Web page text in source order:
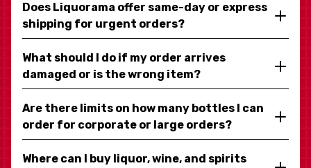
Does Liquorama offer same-day or express
shipping for urgent orders?
What should I do if my order arrives
damaged or is the wrong item?
Are there limits on how many bottles I can
order for corporate or large orders?
Where can I buy liquor, wine, and spirits